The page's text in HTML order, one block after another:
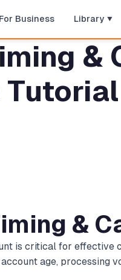
For Business Library
&
Tutorial
&
is critical for
age, processing